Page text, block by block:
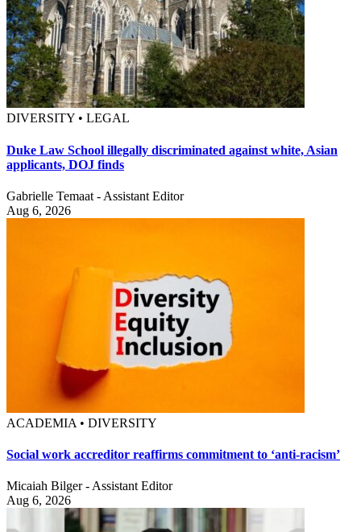
DIVERSITY • LEGAL
Duke Law School illegally discriminated against white, Asian
applicants, DOJ finds
Gabrielle Temaat - Assistant Editor
Aug 6, 2026
ACADEMIA • DIVERSITY
Social work accreditor reaffirms commitment to ‘anti-racism’
Micaiah Bilger - Assistant Editor
Aug 6, 2026